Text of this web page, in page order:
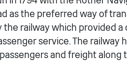
as the preferred way of
railway which provided a
service. The railway
and freight along